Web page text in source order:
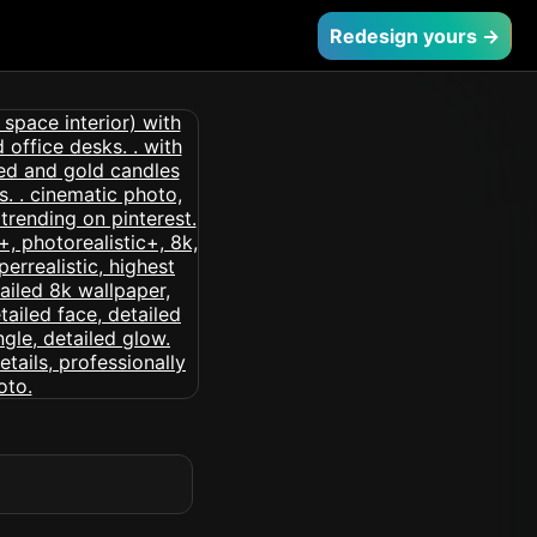
Redesign yours →